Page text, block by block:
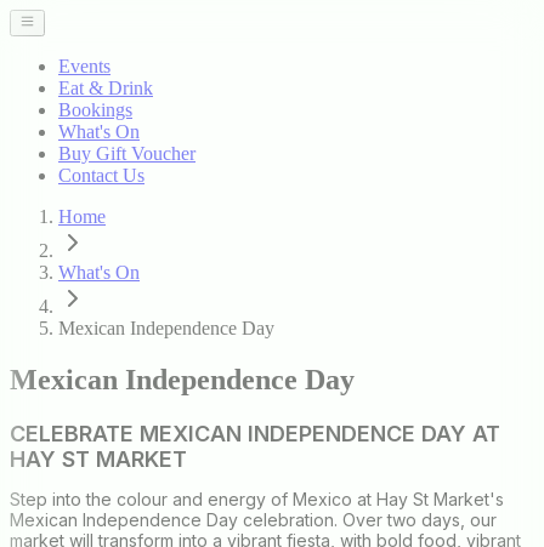
Events
Eat & Drink
Bookings
What's On
Buy Gift Voucher
Contact Us
Home
What's On
Mexican Independence Day
Mexican Independence Day
CELEBRATE MEXICAN INDEPENDENCE DAY AT
HAY ST MARKET
Step into the colour and energy of Mexico at Hay St Market's
Mexican Independence Day celebration. Over two days, our
market will transform into a vibrant fiesta, with bold food, vibrant